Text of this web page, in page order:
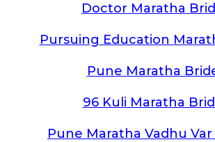
Doctor Maratha
Pursuing Education
Pune Maratha
96 Kuli Maratha
Pune Maratha Vadhu